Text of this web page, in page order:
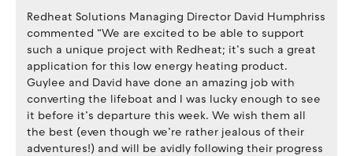
Redheat Solutions Managing Director David Humphriss
commented “We are excited to be able to support
such a unique project with Redheat; it’s such a great
application for this low energy heating product.
Guylee and David have done an amazing job with
converting the lifeboat and I was lucky enough to see
it before it’s departure this week. We wish them all
the best (even though we’re rather jealous of their
adventures!) and will be avidly following their progress